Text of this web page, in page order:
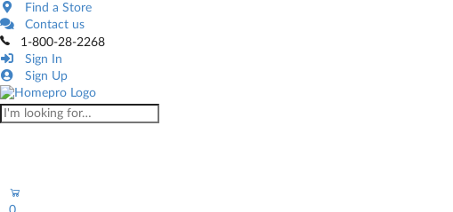
Find a Store
Contact us
1-800-28-2268
Sign In
Sign Up